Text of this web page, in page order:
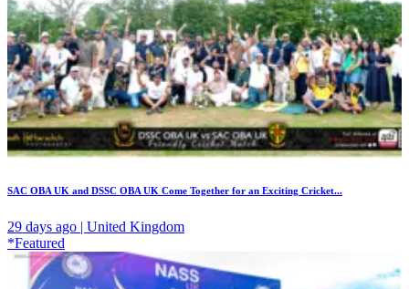
SAC OBA UK and DSSC OBA UK Come Together for an Exciting Cricket...
29 days ago | United Kingdom
*Featured